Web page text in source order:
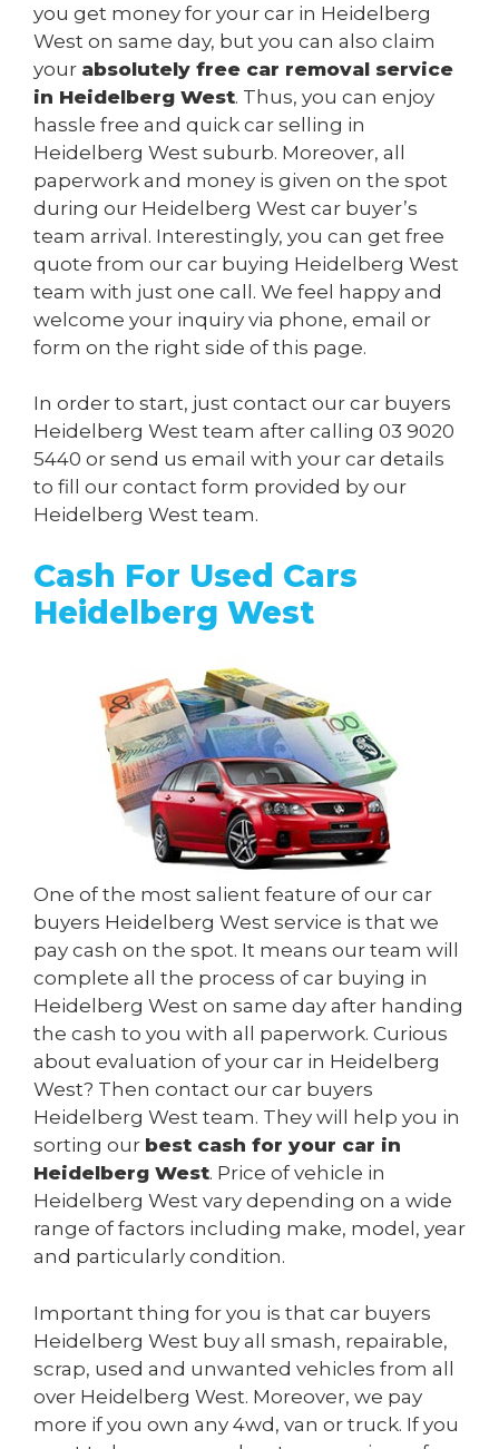
you get money for your car in Heidelberg
West on same day, but you can also claim
your absolutely free car removal service
in Heidelberg West. Thus, you can enjoy
hassle free and quick car selling in
Heidelberg West suburb. Moreover, all
paperwork and money is given on the spot
during our Heidelberg West car buyer’s
team arrival. Interestingly, you can get free
quote from our car buying Heidelberg West
team with just one call. We feel happy and
welcome your inquiry via phone, email or
form on the right side of this page.
In order to start, just contact our car buyers
Heidelberg West team after calling 03 9020
5440 or send us email with your car details
to fill our contact form provided by our
Heidelberg West team.
Cash For Used Cars
Heidelberg West
One of the most salient feature of our car
buyers Heidelberg West service is that we
pay cash on the spot. It means our team will
complete all the process of car buying in
Heidelberg West on same day after handing
the cash to you with all paperwork. Curious
about evaluation of your car in Heidelberg
West? Then contact our car buyers
Heidelberg West team. They will help you in
sorting our best cash for your car in
Heidelberg West. Price of vehicle in
Heidelberg West vary depending on a wide
range of factors including make, model, year
and particularly condition.
Important thing for you is that car buyers
Heidelberg West buy all smash, repairable,
scrap, used and unwanted vehicles from all
over Heidelberg West. Moreover, we pay
more if you own any 4wd, van or truck. If you